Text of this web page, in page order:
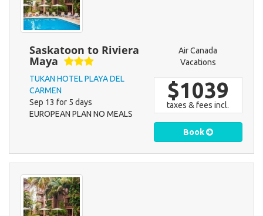
Saskatoon to Riviera
Maya
TUKAN HOTEL PLAYA DEL
CARMEN
Sep 13 for 5 days
EUROPEAN PLAN NO MEALS
Air Canada
Vacations
$1039
taxes & fees incl.
Book